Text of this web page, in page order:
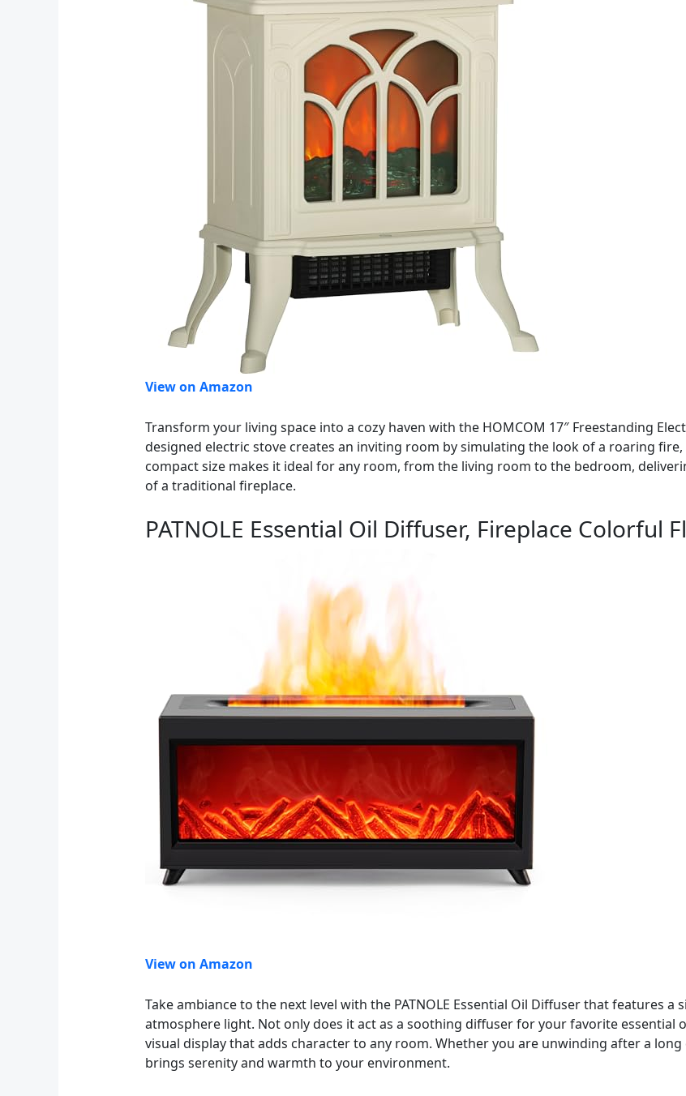
View on Amazon
Transform your living space into a cozy haven with the HOMCOM 17″ Freestanding
designed electric stove creates an inviting room by simulating the look of a roaring
compact size makes it ideal for any room, from the living room to the bedroom,
of a traditional fireplace.
PATNOLE Essential Oil Diffuser, Fireplace Colorful
View on Amazon
Take ambiance to the next level with the PATNOLE Essential Oil Diffuser that features
atmosphere light. Not only does it act as a soothing diffuser for your favorite essential
visual display that adds character to any room. Whether you are unwinding after a
brings serenity and warmth to your environment.